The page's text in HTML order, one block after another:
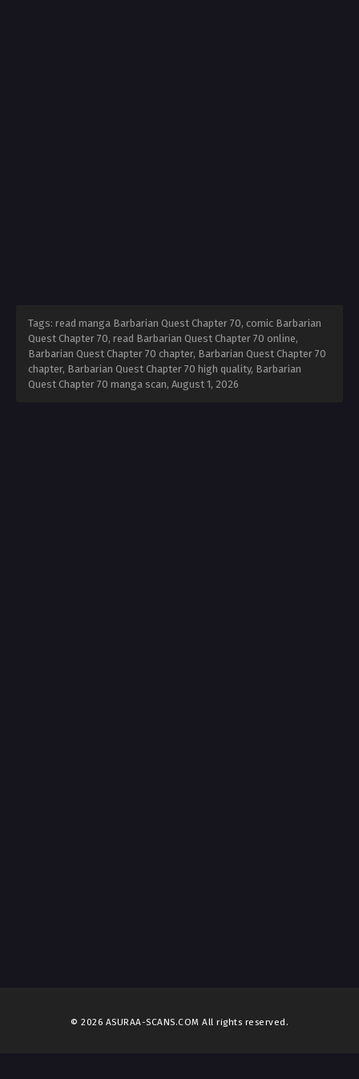
Tags: read manga Barbarian Quest Chapter 70, comic Barbarian
Quest Chapter 70, read Barbarian Quest Chapter 70 online,
Barbarian Quest Chapter 70 chapter, Barbarian Quest Chapter 70
chapter, Barbarian Quest Chapter 70 high quality, Barbarian
Quest Chapter 70 manga scan, August 1, 2026
© 2026 ASURAA-SCANS.COM All rights reserved.